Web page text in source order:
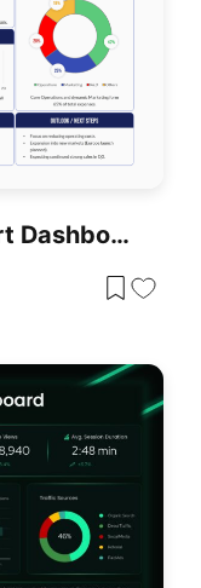
Quarterly Financial Report Dashboard Template For PowerPoint & Google Slides